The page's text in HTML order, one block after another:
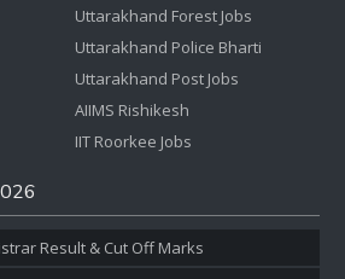
Uttarakhand Forest Jobs
Uttarakhand Police Bharti
Uttarakhand Post Jobs
AIIMS Rishikesh
IIT Roorkee Jobs
Result & Cut Off Marks